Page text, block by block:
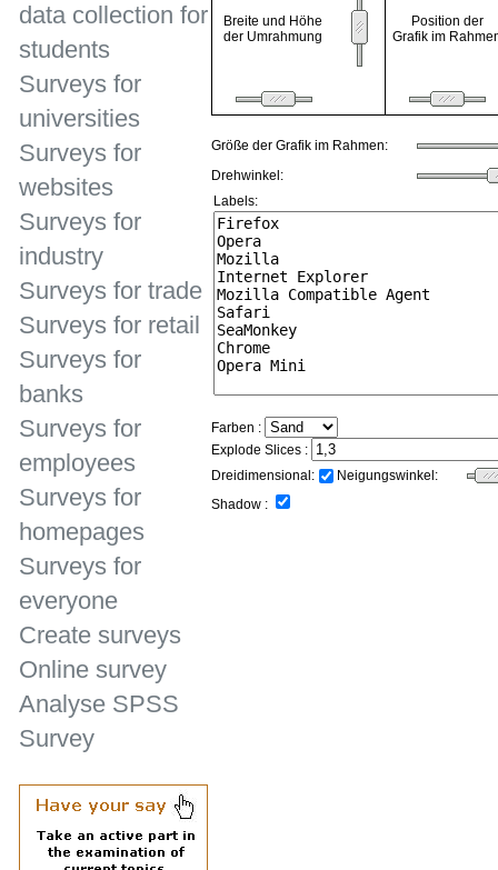
Breite und Höhe
der Umrahmung
Position der
Grafik im
Größe der Grafik im Rahmen:
Drehwinkel:
Labels:
Farben :
Explode Slices :
Dreidimensional:
Neigungswinkel:
Shadow :
data collection for
students
Surveys for
universities
Surveys for
websites
Surveys for
industry
Surveys for trade
Surveys for retail
Surveys for
banks
Surveys for
employees
Surveys for
homepages
Surveys for
everyone
Create surveys
Online survey
Analyse SPSS
Survey